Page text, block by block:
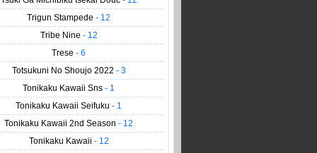
Trigun Stampede- 12
Tribe Nine - 12
Trese- 6
Totsukuni No Shoujo 2022 - 3
Tonikaku Kawaii Sns- 1
Tonikaku Kawaii Seifuku- 1
Tonikaku Kawaii 2nd Season- 12
Tonikaku Kawaii - 12